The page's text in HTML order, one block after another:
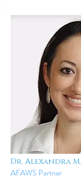
Dr. Alexandra M.
AFAWS Partner